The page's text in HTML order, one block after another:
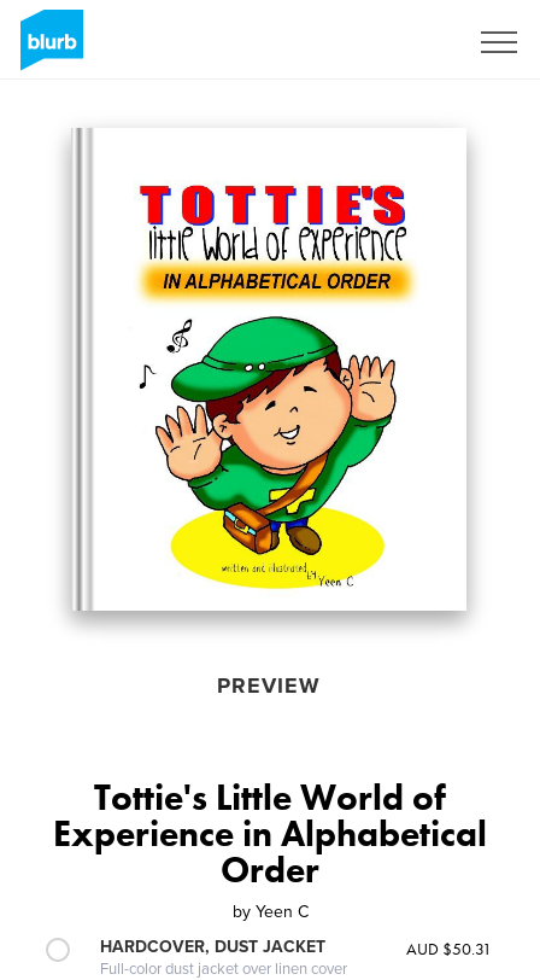
PREVIEW
Tottie's Little World of
Experience in Alphabetical
Order
by Yeen C
HARDCOVER, DUST JACKET
Full-color dust jacket over linen cover
AUD $50.31